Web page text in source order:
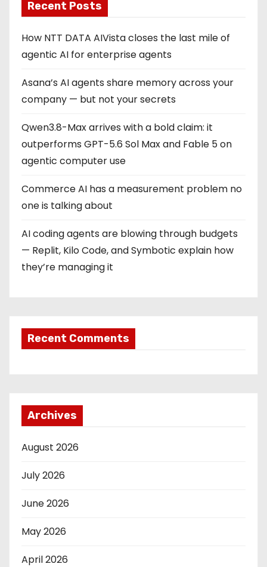
Recent Posts
How NTT DATA AIVista closes the last mile of
agentic AI for enterprise agents
Asana’s AI agents share memory across your
company — but not your secrets
Qwen3.8-Max arrives with a bold claim: it
outperforms GPT-5.6 Sol Max and Fable 5 on
agentic computer use
Commerce AI has a measurement problem no
one is talking about
AI coding agents are blowing through budgets
— Replit, Kilo Code, and Symbotic explain how
they’re managing it
Recent Comments
Archives
August 2026
July 2026
June 2026
May 2026
April 2026